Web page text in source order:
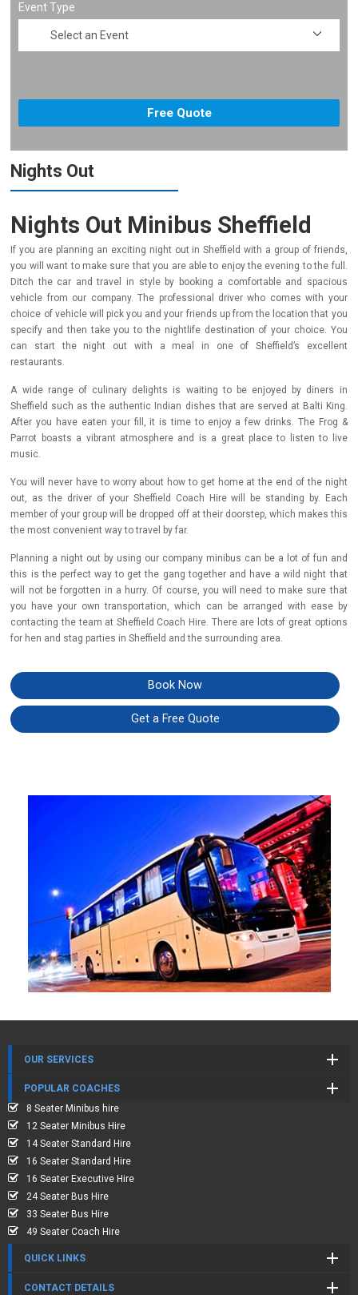
Event Type
Nights Out
Nights Out Minibus Sheffield
If you are planning an exciting night out in Sheffield with a group of friends,
you will want to make sure that you are able to enjoy the evening to the full.
Ditch the car and travel in style by booking a comfortable and spacious
vehicle from our company.The professional driver who comes with your
choice of vehicle will pick you and your friends up from the location that you
specify and then take you to the nightlife destination of your choice. You
can start the night out with a meal in one of Sheffield’s excellent
restaurants.
A wide range of culinary delights is waiting to be enjoyed by diners in
Sheffield such as the authentic Indian dishes that are served at Balti King.
After you have eaten your fill, it is time to enjoy a few drinks. The Frog &
Parrot boasts a vibrant atmosphere and is a great place to listen to live
music.
You will never have to worry about how to get home at the end of the night
out, as the driver of your Sheffield Coach Hire will be standing by. Each
member of your group will be dropped off at their doorstep, which makes this
the most convenient way to travel by far.
Planning a night out by using our company minibus can be a lot of fun and
this is the perfect way to get the gang together and have a wild night that
will not be forgotten in a hurry. Of course, you will need to make sure that
you have your own transportation, which can be arranged with ease by
contacting the team at Sheffield Coach Hire. There are lots of great options
for hen and stag parties in Sheffield and the surrounding area.
Book Now
Get a Free Quote
OUR SERVICES
POPULAR COACHES
8 Seater Minibus hire
12 Seater Minibus Hire
14 Seater Standard Hire
16 Seater Standard Hire
16 Seater Executive Hire
24 Seater Bus Hire
33 Seater Bus Hire
49 Seater Coach Hire
QUICK LINKS
CONTACT DETAILS